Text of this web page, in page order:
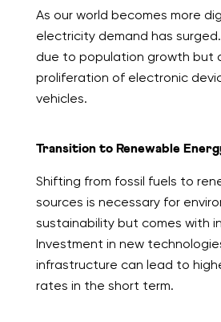
As our world becomes more
electricity demand has
due to population growth but
proliferation of electronic
vehicles.
Transition to Renewable
Shifting from fossil fuels to
sources is necessary for
sustainability but comes with
Investment in new
infrastructure can lead to
rates in the short term.